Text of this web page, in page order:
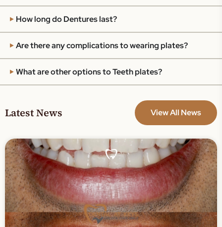
How long do Dentures last?
Are there any complications to wearing plates?
What are other options to Teeth plates?
Latest News View All News